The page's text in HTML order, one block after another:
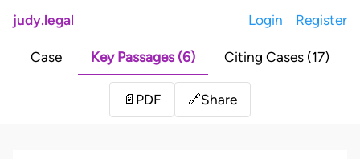
judy.legal Login Register
Case Key Passages (6) Citing Cases (17)
📄 PDF 🔗Share